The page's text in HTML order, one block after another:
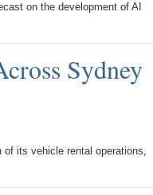
on the development of AI
Sydney
of its vehicle rental operations,